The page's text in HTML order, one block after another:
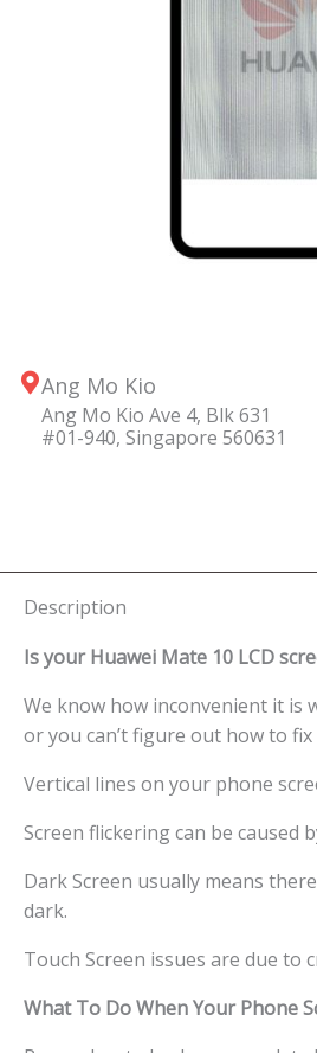
Ang Mo Kio
Ang Mo Kio Ave 4, Blk 631
#01-940, Singapore 560631
Description
Is your Huawei Mate 10 LCD
We know how inconvenient it is
or you can’t figure out how to
Vertical lines on your phone
Screen flickering can be caused
Dark Screen usually means
dark.
Touch Screen issues are due to
What To Do When Your Phone